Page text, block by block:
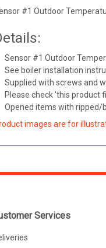
#1 Outdoor
Sensor #1 Outdoor
See boiler installation
Supplied with screws and
Please check 'this product
Opened items with ripped/
images are for
Services